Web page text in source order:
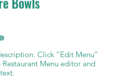
Click “Edit Menu”
Menu editor and